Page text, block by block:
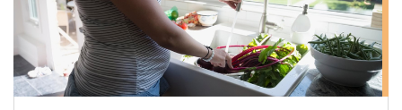
FOODS.